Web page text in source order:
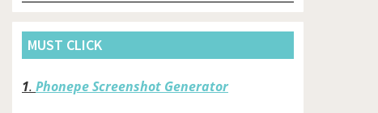
MUST CLICK
1. Phonepe Screenshot Generator